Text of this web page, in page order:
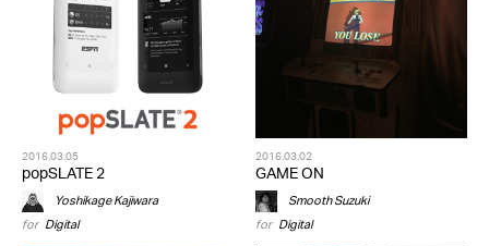
2016.03.05
popSLATE 2
Yoshikage Kajiwara
for Digital
2016.03.02
GAME ON
Smooth Suzuki
for Digital